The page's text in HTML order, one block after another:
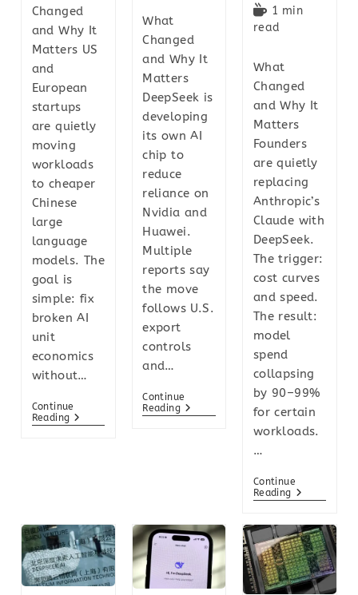
Changed
and Why It
Matters US
and
European
startups
are quietly
moving
workloads
to cheaper
Chinese
large
language
models. The
goal is
simple: fix
broken AI
unit
economics
without…
Continue
Reading
What
Changed
and Why It
Matters
DeepSeek is
developing
its own AI
chip to
reduce
reliance on
Nvidia and
Huawei.
Multiple
reports say
the move
follows U.S.
export
controls
and…
Continue
Reading
1 min
read
What
Changed
and Why It
Matters
Founders
are quietly
replacing
Anthropic’s
Claude with
DeepSeek.
The trigger:
cost curves
and speed.
The result:
model
spend
collapsing
by 90–99%
for certain
workloads.
…
Continue
Reading